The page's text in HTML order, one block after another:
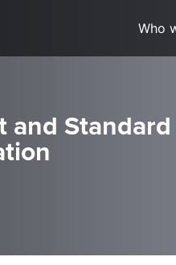
Who
and Standard